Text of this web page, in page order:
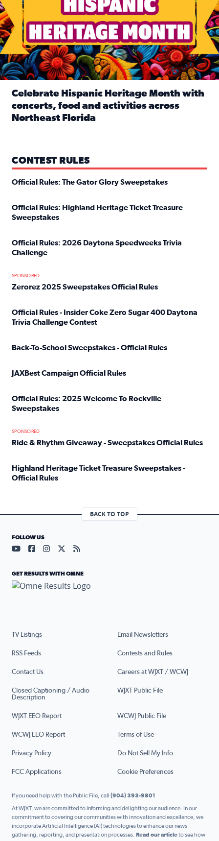
Celebrate Hispanic Heritage Month with
concerts, food and activities across
Northeast Florida
CONTEST RULES
Official Rules: The Gator Glory Sweepstakes
Official Rules: Highland Heritage Ticket Treasure
Sweepstakes
Official Rules: 2026 Daytona Speedweeks Trivia
Challenge
SPONSORED
Zerorez 2025 Sweepstakes Official Rules
Official Rules - Insider Coke Zero Sugar 400 Daytona
Trivia Challenge Contest
Back-To-School Sweepstakes - Official Rules
JAXBest Campaign Official Rules
Official Rules: 2025 Welcome To Rockville
Sweepstakes
SPONSORED
Ride & Rhythm Giveaway - Sweepstakes Official Rules
Highland Heritage Ticket Treasure Sweepstakes -
Official Rules
BACK TO TOP
TV Listings Email Newsletters
RSS Feeds Contests and Rules
Contact Us Careers at WJXT / WCWJ
Closed Captioning / Audio
Description
WJXT Public File
WJXT EEO Report WCWJ Public File
WCWJ EEO Report Terms of Use
Privacy Policy Do Not Sell My Info
FCC Applications Cookie Preferences
FOLLOW US
Visit our YouTube page (opens in a new tab)
Visit our Facebook page (opens in a new tab)
Visit our Instagram page (opens in a new tab)
Visit our X page (opens in a new tab)
Visit our RSS Feed page (opens in a
GET RESULTS WITH OMNE
If you need help with the Public File, call (904) 393-9801
At WJXT, we are committed to informing and delighting our audience. In our
commitment to covering our communities with innovation and excellence, we
incorporate Artificial Intelligence (AI) technologies to enhance our news
gathering, reporting, and presentation processes. Read our articleto see how